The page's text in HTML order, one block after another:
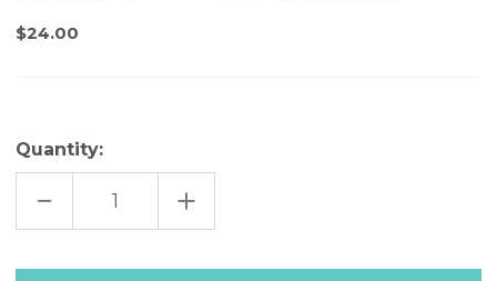
$24.00
Quantity:
DECREASE
OF
INCREASE
QUANTITY
OF